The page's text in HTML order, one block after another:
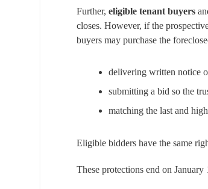
Further,eligible tenant buyers
closes. However, if the
buyers may purchase the
delivering written notice
submitting a bid so the
matching the last and
Eligible bidders have the same
These protections end on January